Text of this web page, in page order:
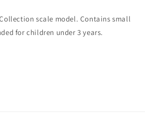
scale model. Contains small
for children under 3 years.